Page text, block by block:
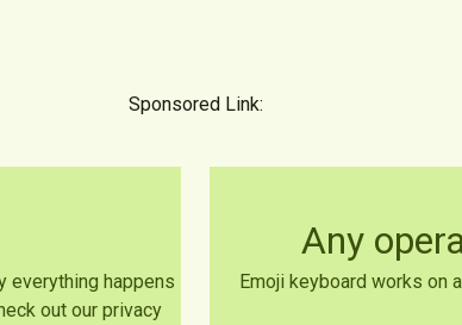
Sponsored Link:
everything happens
out our privacy
Any
Emoji keyboard works on